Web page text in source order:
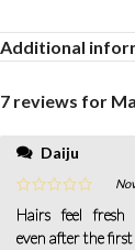
Additional
7 reviews for
Daiju
Hairs feel fresh
even after the